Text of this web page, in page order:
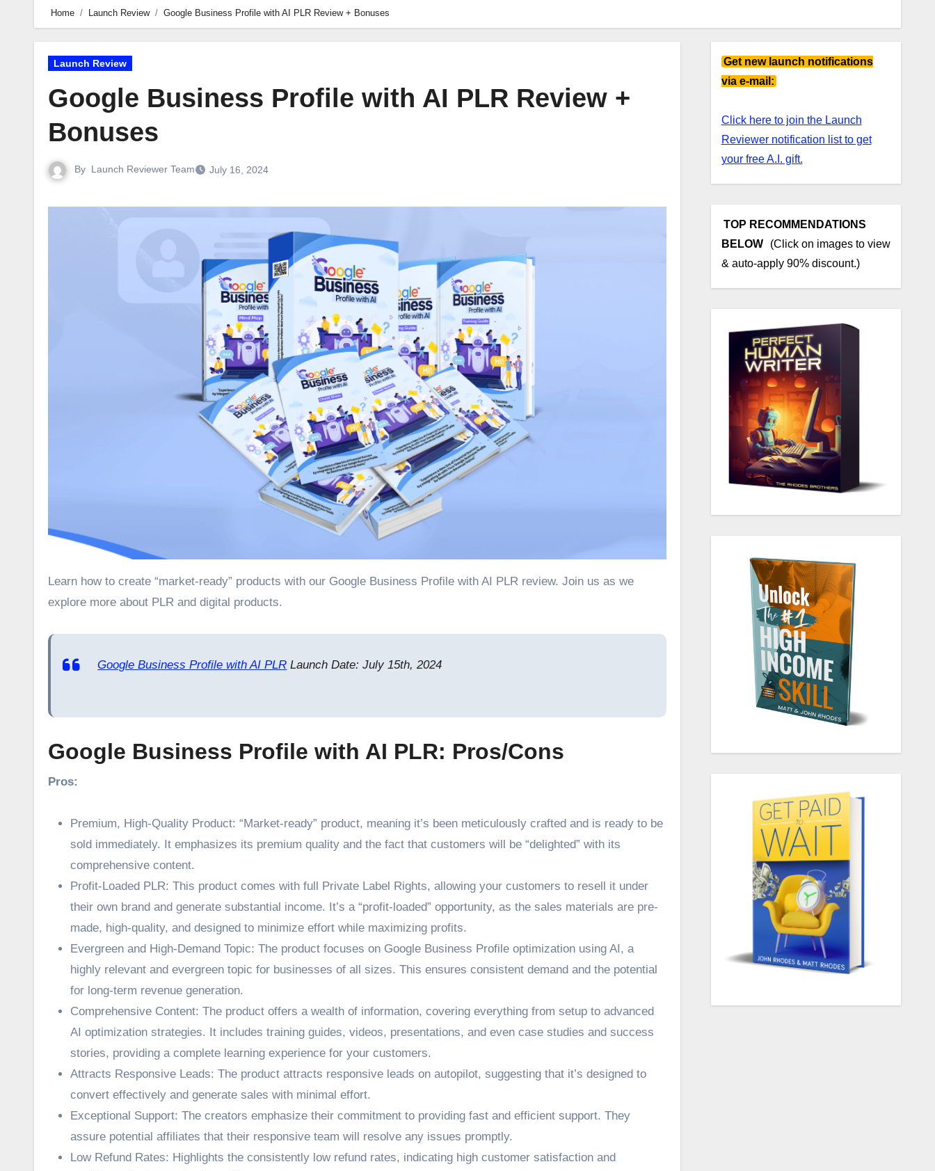
Home Launch Review Google Business Profile with AI PLR Review + Bonuses
Launch Review
Google Business Profile with AI PLR Review +
Bonuses
By Launch Reviewer Team July 16, 2024
Learn how to create “market-ready” products with our Google Business Profile with AI PLR review. Join us as we
explore more about PLR and digital products.
Google Business Profile with AI PLR Launch Date: July 15th, 2024
Google Business Profile with AI PLR: Pros/Cons
Pros:
Premium, High-Quality Product: “Market-ready” product, meaning it’s been meticulously crafted and is ready to be
sold immediately. It emphasizes its premium quality and the fact that customers will be “delighted” with its
comprehensive content.
Profit-Loaded PLR: This product comes with full Private Label Rights, allowing your customers to resell it under
their own brand and generate substantial income. It’s a “profit-loaded” opportunity, as the sales materials are pre-
made, high-quality, and designed to minimize effort while maximizing profits.
Evergreen and High-Demand Topic: The product focuses on Google Business Profile optimization using AI, a
highly relevant and evergreen topic for businesses of all sizes. This ensures consistent demand and the potential
for long-term revenue generation.
Comprehensive Content: The product offers a wealth of information, covering everything from setup to advanced
AI optimization strategies. It includes training guides, videos, presentations, and even case studies and success
stories, providing a complete learning experience for your customers.
Attracts Responsive Leads: The product attracts responsive leads on autopilot, suggesting that it’s designed to
convert effectively and generate sales with minimal effort.
Exceptional Support: The creators emphasize their commitment to providing fast and efficient support. They
assure potential affiliates that their responsive team will resolve any issues promptly.
Low Refund Rates: Highlights the consistently low refund rates, indicating high customer satisfaction and
Get new launch notifications
via e-mail:
Click here to join the Launch
Reviewer notification list to get
your free A.I. gift.
TOP RECOMMENDATIONS
BELOW
(Click on images to view
& auto-apply 90% discount.)